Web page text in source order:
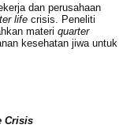
dan perusahaan
life crisis. Peneliti
materi quarter
kesehatan jiwa untuk
Crisis